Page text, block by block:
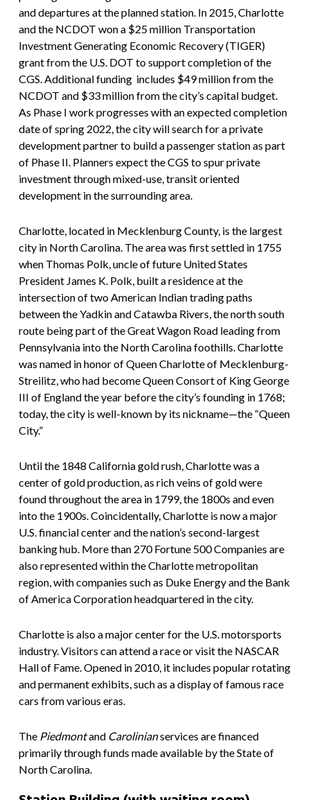
and departures at the planned station. In 2015, Charlotte
and the NCDOT won a $25 million Transportation
Investment Generating Economic Recovery (TIGER)
grant from the U.S. DOT to support completion of the
CGS. Additional funding includes $49 million from the
NCDOT and $33 million from the city’s capital budget.
As Phase I work progresses with an expected completion
date of spring 2022, the city will search for a private
development partner to build a passenger station as part
of Phase II. Planners expect the CGS to spur private
investment through mixed-use, transit oriented
development in the surrounding area.
Charlotte, located in Mecklenburg County, is the largest
city in North Carolina. The area was first settled in 1755
when Thomas Polk, uncle of future United States
President James K. Polk, built a residence at the
intersection of two American Indian trading paths
between the Yadkin and Catawba Rivers, the north south
route being part of the Great Wagon Road leading from
Pennsylvania into the North Carolina foothills. Charlotte
was named in honor of Queen Charlotte of Mecklenburg-
Streilitz, who had become Queen Consort of King George
III of England the year before the city’s founding in 1768;
today, the city is well-known by its nickname—the “Queen
City.”
Until the 1848 California gold rush, Charlotte was a
center of gold production, as rich veins of gold were
found throughout the area in 1799, the 1800s and even
into the 1900s. Coincidentally, Charlotte is now a major
U.S. financial center and the nation’s second-largest
banking hub. More than 270 Fortune 500 Companies are
also represented within the Charlotte metropolitan
region, with companies such as Duke Energy and the Bank
of America Corporation headquartered in the city.
Charlotte is also a major center for the U.S. motorsports
industry. Visitors can attend a race or visit the NASCAR
Hall of Fame. Opened in 2010, it includes popular rotating
and permanent exhibits, such as a display of famous race
cars from various eras.
The Piedmontand Carolinianservices are financed
primarily through funds made available by the State of
North Carolina.